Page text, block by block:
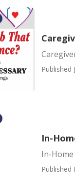
Published
In-
In-
Published